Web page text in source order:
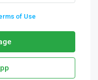
of Use